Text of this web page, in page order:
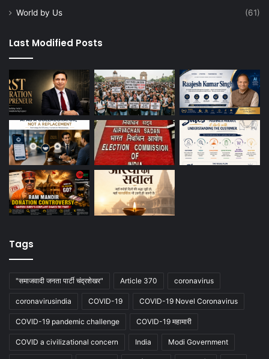
World by Us
(61)
Last Modified Posts
Tags
"समाजवादी जनता पार्टी चंद्रशेखर" Article 370 coronavirus
coronavirusindia COVID-19 COVID-19 Novel Coronavirus
COVID-19 pandemic challenge COVID-19 महामारी
COVID a civilizational concern India Modi Government